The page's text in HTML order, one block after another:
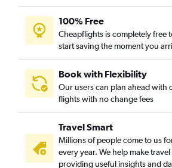
100% Free
Cheapflights is completely free
start saving the moment you
Book with Flexibility
Our users can plan ahead with
flights with no change fees
Travel Smart
Millions of people come to us
every year. We help make
providing useful insights and